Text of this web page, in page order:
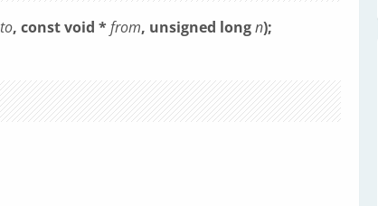
to, const void *from, unsigned longn);